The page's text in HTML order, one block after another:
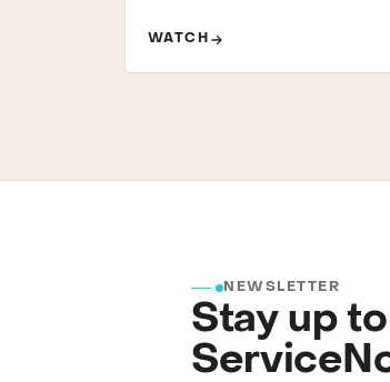
WATCH
NEWSLETTER
Stay up